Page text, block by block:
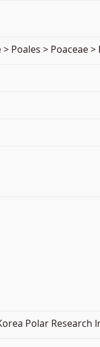
Poales > Poaceae >
Polar Research